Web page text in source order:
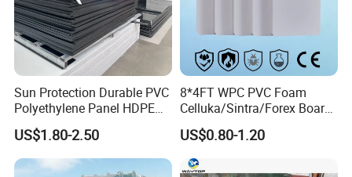
Color : Grey,black,white,also can produce
according to customer request
Packaging : Film and wooden pallet or according to
customer's request
Component:PVC, stabilizers and other
additives.
Sun Protection Durable PVC
Polyethylene Panel HDPE
Plastic Sheet
US$1.80-2.50
8*4FT WPC PVC Foam
Celluka/Sintra/Forex Board
Sheet for
Furniture/Cabinet/Signage/
Displays with High Density
US$0.80-1.20